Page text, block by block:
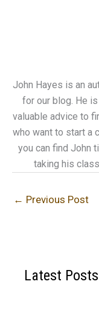
John Hayes is an
for our blog. He
valuable advice to
who want to start a
you can find John
taking his
← Previous Post
Latest Posts